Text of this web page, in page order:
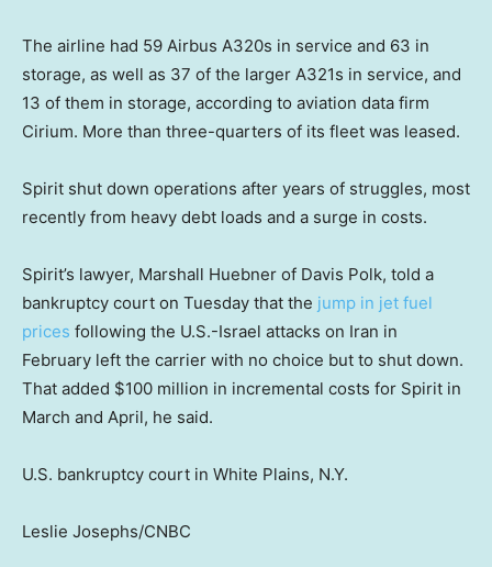
The airline had 59 Airbus A320s in service and 63 in
storage, as well as 37 of the larger A321s in service, and
13 of them in storage, according to aviation data firm
Cirium. More than three-quarters of its fleet was leased.
Spirit shut down operations after years of struggles, most
recently from heavy debt loads and a surge in costs.
Spirit’s lawyer, Marshall Huebner of Davis Polk, told a
bankruptcy court on Tuesday that the jump in jet fuel
prices following the U.S.-Israel attacks on Iran in
February left the carrier with no choice but to shut down.
That added $100 million in incremental costs for Spirit in
March and April, he said.
U.S. bankruptcy court in White Plains, N.Y.
Leslie Josephs/CNBC